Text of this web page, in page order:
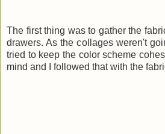
The first thing was to gather the
drawers. As the collages weren't
tried to keep the color scheme
mind and I followed that with the